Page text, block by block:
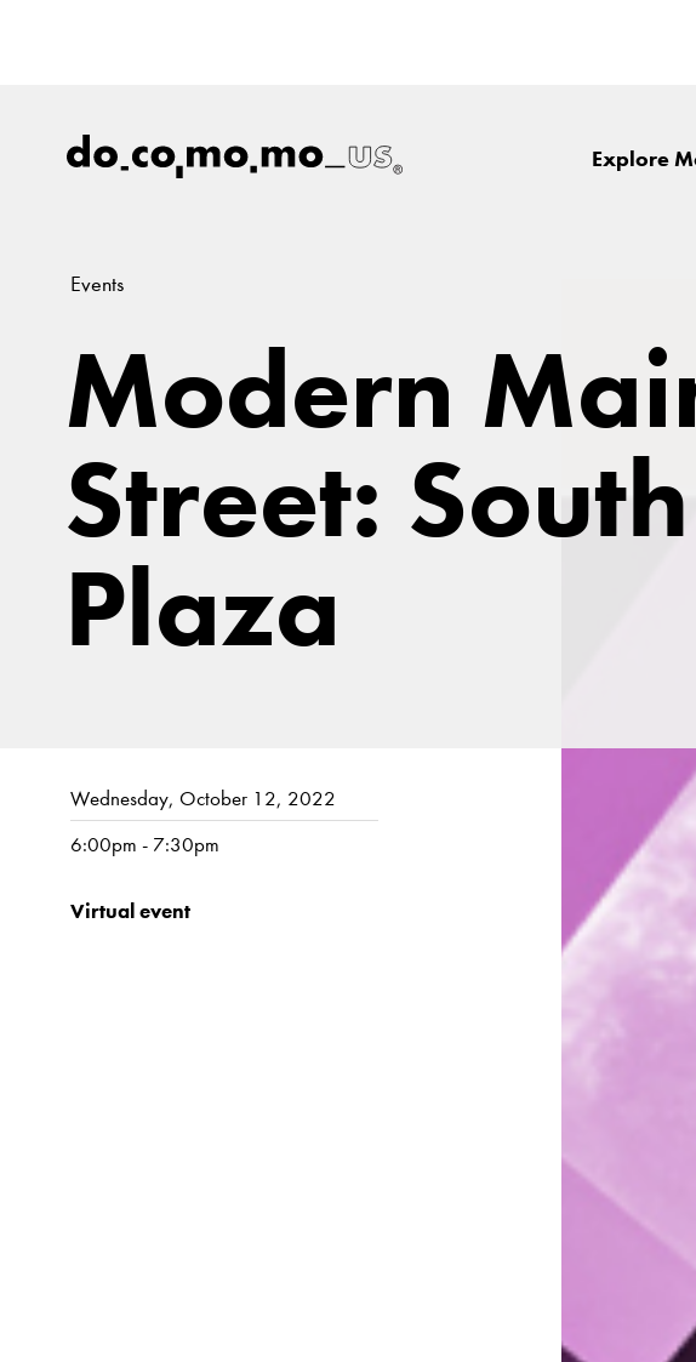
Explore
Events
Modern
Street:
Plaza
Wednesday, October 12, 2022
6:00pm - 7:30pm
Virtual event